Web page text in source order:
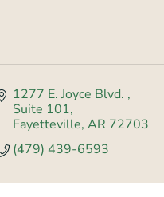
1277 E. Joyce Blvd.
Suite 101
Fayetteville AR 72703
(479) 439-6593